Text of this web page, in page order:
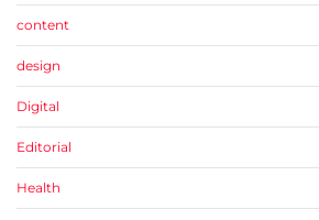
content
design
Digital
Editorial
Health